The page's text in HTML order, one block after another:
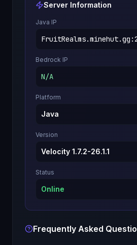
Server Information
Java IP
FruitRealms.minehut.gg :
Bedrock IP
N/A
Platform
Java
Version
Velocity 1.7.2-26.1.1
Status
Online
Frequently Asked